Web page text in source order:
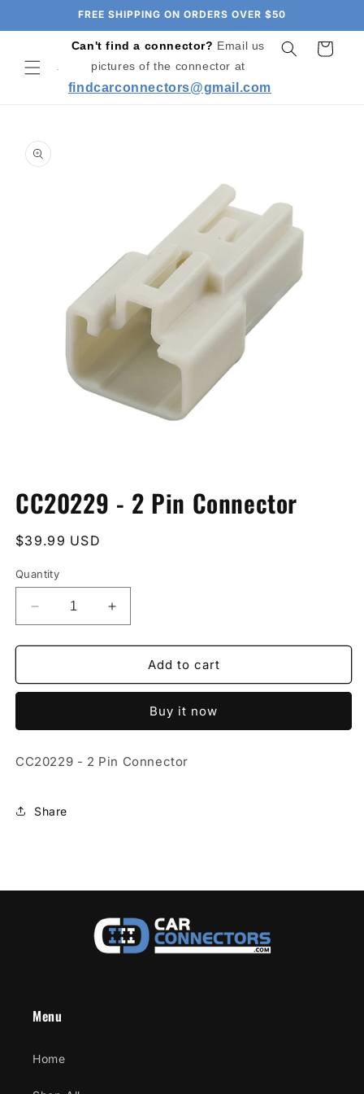
FREE SHIPPING ON ORDERS OVER $50
Can't find a connector? Email us
pictures of the connector at
findcarconnectors@gmail.com
Cart
product
information
1
in
CC20229 - 2 Pin Connector
Regular
$39.99 USD
Quantity
Decrease
quantity
for
-
Connector
Increase
quantity
for
CC20229
-
Connector
Add to cart
Buy it now
CC20229 - 2 Pin Connector
Share
Menu
Home